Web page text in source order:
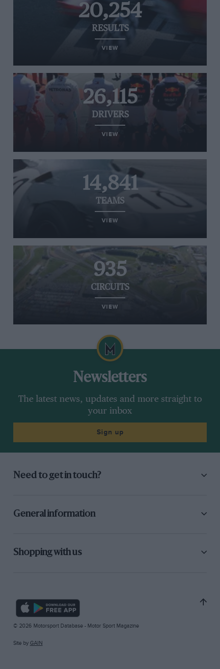
20,254
RESULTS
VIEW
26,115
DRIVERS
VIEW
14,841
TEAMS
VIEW
935
CIRCUITS
VIEW
Newsletters
The latest news, updates and more straight to
your inbox
Sign up
Need to get in touch?
General information
Shopping with us
© 2026 Motorsport Database - Motor Sport Magazine
Site by GAIN